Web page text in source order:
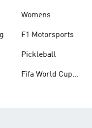
Womens
F1 Motorsports
Pickleball
Fifa World Cup